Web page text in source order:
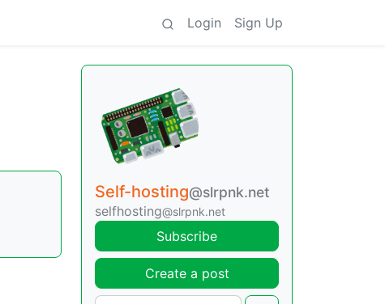
Login Sign Up
Self-hosting@slrpnk.net
selfhosting@slrpnk.net
Subscribe
Create a post